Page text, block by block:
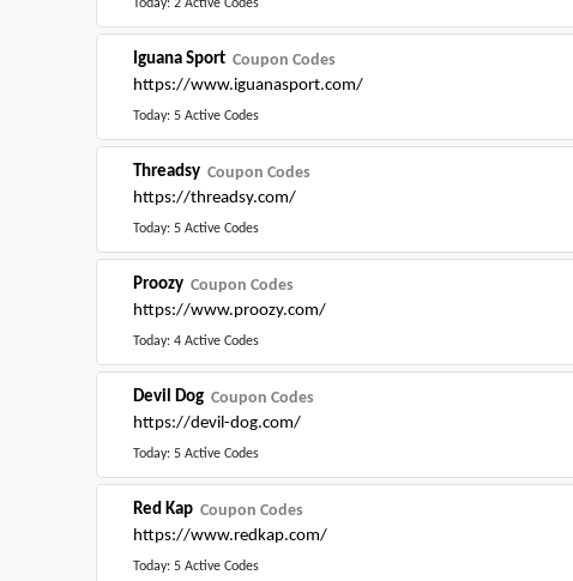
Today: 2 Active Codes
Iguana Sport Coupon Codes
https://www.iguanasport.com/
Today: 5 Active Codes
Threadsy Coupon Codes
https://threadsy.com/
Today: 5 Active Codes
Proozy Coupon Codes
https://www.proozy.com/
Today: 4 Active Codes
Devil Dog Coupon Codes
https://devil-dog.com/
Today: 5 Active Codes
Red Kap Coupon Codes
https://www.redkap.com/
Today: 5 Active Codes